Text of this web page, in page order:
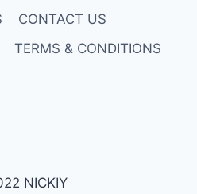
CONTACT US
TERMS & CONDITIONS
NICKIY